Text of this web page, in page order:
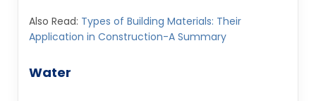
Also Read: Types of Building Materials: Their
Application in Construction-A Summary
Water